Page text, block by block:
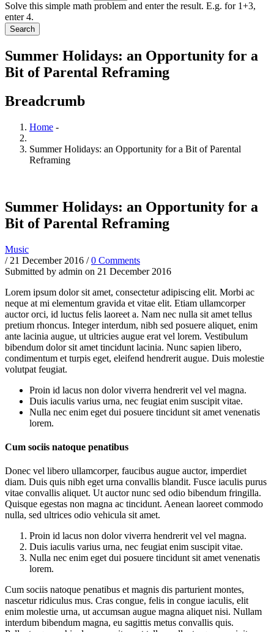
Solve this simple math problem and enter the result. E.g. for 1+3,
enter 4.
Summer Holidays: an Opportunity for a
Bit of Parental Reframing
Breadcrumb
Home -
Summer Holidays: an Opportunity for a Bit of Parental
Reframing
Summer Holidays: an Opportunity for a
Bit of Parental Reframing
Music
/ 21 December 2016 /0 Comments
Submitted by admin on 21 December 2016
Lorem ipsum dolor sit amet, consectetur adipiscing elit. Morbi ac
neque at mi elementum gravida et vitae elit. Etiam ullamcorper
auctor orci, id luctus felis laoreet a. Nam nec nulla sit amet tellus
pretium rhoncus. Integer interdum, nibh sed posuere aliquet, enim
ante lacinia augue, ut ultricies augue erat vel lorem. Vestibulum
bibendum dolor sit amet tincidunt lacinia. Nunc sapien libero,
condimentum et turpis eget, eleifend hendrerit augue. Duis molestie
volutpat feugiat.
Proin id lacus non dolor viverra hendrerit vel vel magna.
Duis iaculis varius urna, nec feugiat enim suscipit vitae.
Nulla nec enim eget dui posuere tincidunt sit amet venenatis
lorem.
Cum sociis natoque penatibus
Donec vel libero ullamcorper, faucibus augue auctor, imperdiet
diam. Duis quis nibh eget urna convallis blandit. Fusce iaculis purus
vitae convallis aliquet. Ut auctor nunc sed odio bibendum fringilla.
Quisque egestas non magna ac tincidunt. Aenean laoreet commodo
nulla, sed ultrices odio vehicula sit amet.
Proin id lacus non dolor viverra hendrerit vel vel magna.
Duis iaculis varius urna, nec feugiat enim suscipit vitae.
Nulla nec enim eget dui posuere tincidunt sit amet venenatis
lorem.
Cum sociis natoque penatibus et magnis dis parturient montes,
nascetur ridiculus mus. Cras congue, felis in congue iaculis, elit
enim molestie urna, ut accumsan augue magna aliquet nisi. Nullam
interdum bibendum magna, eu sagittis metus convallis quis.